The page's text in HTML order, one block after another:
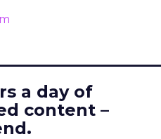
a day of
content –